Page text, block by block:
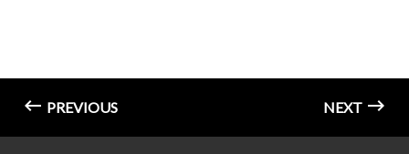
PREVIOUS NEXT